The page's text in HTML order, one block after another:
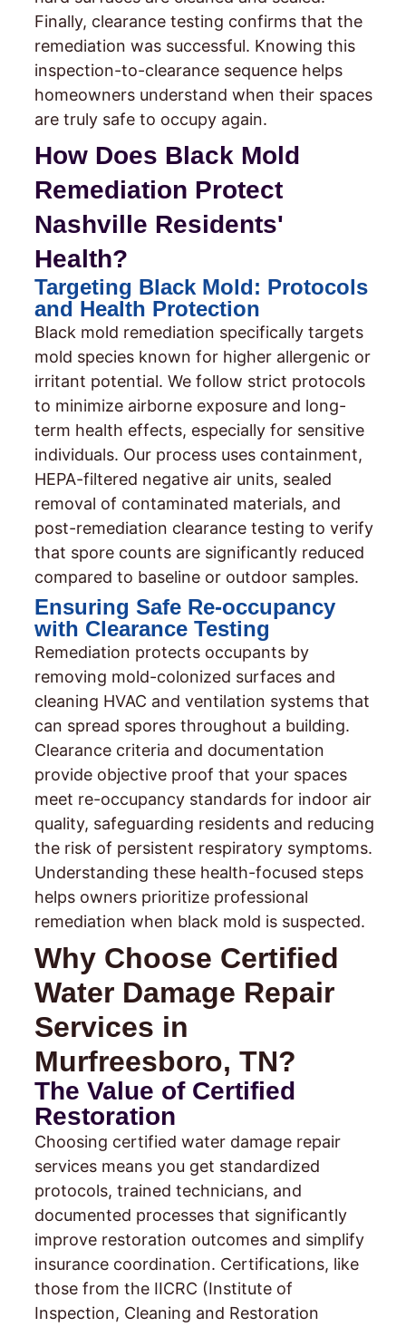
Finally, clearance testing confirms that the
remediation was successful. Knowing this
inspection-to-clearance sequence helps
homeowners understand when their spaces
are truly safe to occupy again.
How Does Black Mold
Remediation Protect
Nashville Residents'
Health?
Targeting Black Mold: Protocols
and Health Protection
Black mold remediation specifically targets
mold species known for higher allergenic or
irritant potential. We follow strict protocols
to minimize airborne exposure and long-
term health effects, especially for sensitive
individuals. Our process uses containment,
HEPA-filtered negative air units, sealed
removal of contaminated materials, and
post-remediation clearance testing to verify
that spore counts are significantly reduced
compared to baseline or outdoor samples.
Ensuring Safe Re-occupancy
with Clearance Testing
Remediation protects occupants by
removing mold-colonized surfaces and
cleaning HVAC and ventilation systems that
can spread spores throughout a building.
Clearance criteria and documentation
provide objective proof that your spaces
meet re-occupancy standards for indoor air
quality, safeguarding residents and reducing
the risk of persistent respiratory symptoms.
Understanding these health-focused steps
helps owners prioritize professional
remediation when black mold is suspected.
Why Choose Certified
Water Damage Repair
Services in
Murfreesboro, TN?
The Value of Certified
Restoration
Choosing certified water damage repair
services means you get standardized
protocols, trained technicians, and
documented processes that significantly
improve restoration outcomes and simplify
insurance coordination. Certifications, like
those from the IICRC (Institute of
Inspection, Cleaning and Restoration